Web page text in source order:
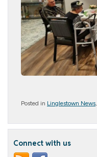
Posted in Linglestown News,
Connect with us